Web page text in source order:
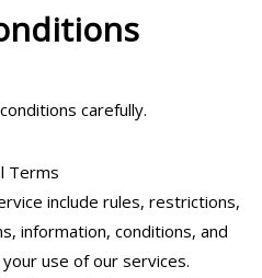
carefully.
Terms
include rules, restrictions,
information, conditions, and
use of our services.